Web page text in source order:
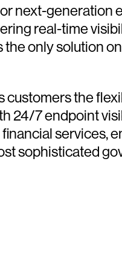
next-generation
real-time
only solution
customers the
24/7 endpoint
services,
sophisticated